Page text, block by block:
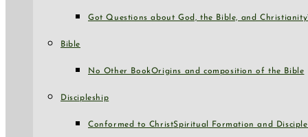
Got Questions about God, the Bible, and
Bible
No Other BookOrigins and composition of the Bible
Discipleship
Conformed to ChristSpiritual Formation and